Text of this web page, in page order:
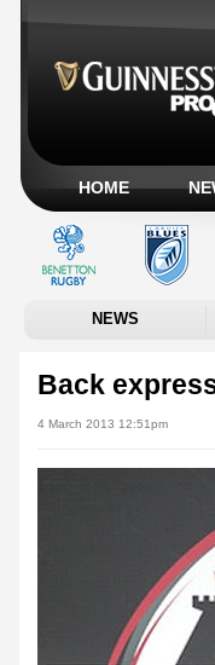
HOME
NEWS
Back
4 March 2013 12:51pm